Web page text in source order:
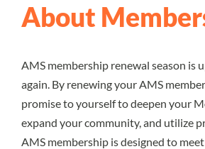
About
AMS membership renewal season is
again. By renewing your AMS
promise to yourself to deepen your
expand your community, and utilize
AMS membership is designed to